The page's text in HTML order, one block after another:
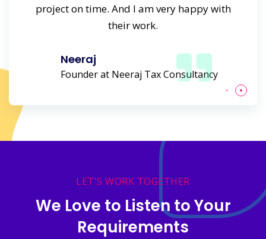
project on time. And I am very happy with
their work.
Neeraj
Founder at Neeraj Tax Consultancy
LET'S WORK TOGETHER
We Love to Listen to Your
Requirements